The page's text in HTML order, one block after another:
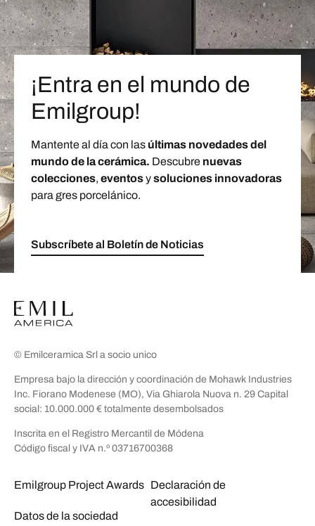
¡Entra en el mundo de
Emilgroup!
Mantente al día con las últimas novedades del
mundo de la cerámica. Descubre nuevas
colecciones, eventosysoluciones innovadoras
para gres porcelánico.
Subscríbete al Boletín de Noticias
© Emilceramica Srl a socio unico
Empresa bajo la dirección y coordinación de Mohawk Industries
Inc. Fiorano Modenese (MO), Via Ghiarola Nuova n. 29 Capital
social: 10.000.000 € totalmente desembolsados
Inscrita en el Registro Mercantil de Módena
Código fiscal y IVA n.º 03716700368
Emilgroup Project Awards
Datos de la sociedad
Declaración de
accesibilidad